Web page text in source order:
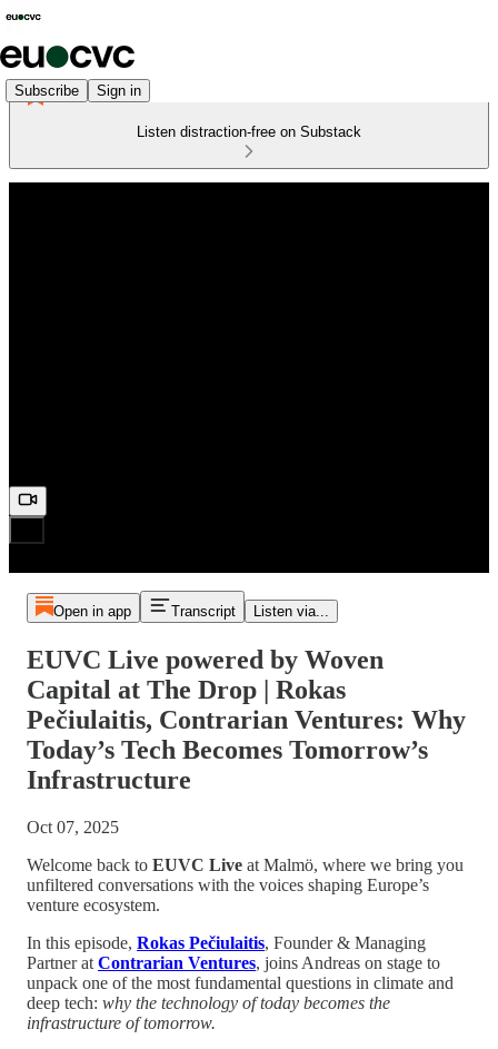
Subscribe Sign in
Listen distraction-free on Substack
Open in app Transcript Listen via...
EUVC Live powered by Woven
Capital at The Drop | Rokas
Pečiulaitis, Contrarian Ventures: Why
Today’s Tech Becomes Tomorrow’s
Infrastructure
Oct 07, 2025
Welcome back to EUVC Live at Malmö, where we bring you
unfiltered conversations with the voices shaping Europe’s
venture ecosystem.
In this episode, Rokas Pečiulaitis, Founder & Managing
Partner at Contrarian Ventures, joins Andreas on stage to
unpack one of the most fundamental questions in climate and
deep tech: why the technology of today becomes the
infrastructure of tomorrow.